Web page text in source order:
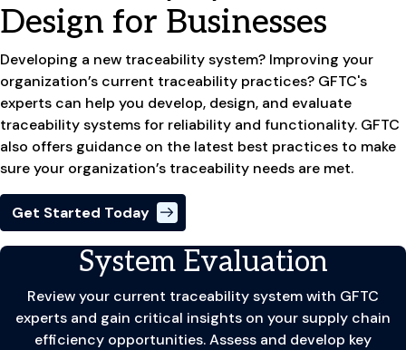
Design for Businesses
Developing a new traceability system? Improving your
organization’s current traceability practices? GFTC's
experts can help you develop, design, and evaluate
traceability systems for reliability and functionality. GFTC
also offers guidance on the latest best practices to make
sure your organization’s traceability needs are met.
Get Started Today
System Evaluation
Review your current traceability system with GFTC
experts and gain critical insights on your supply chain
efficiency opportunities. Assess and develop key